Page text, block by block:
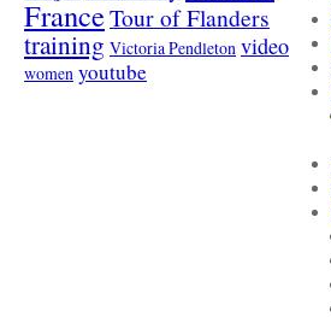
FranceTour of Flanders
training Victoria Pendleton video
women youtube